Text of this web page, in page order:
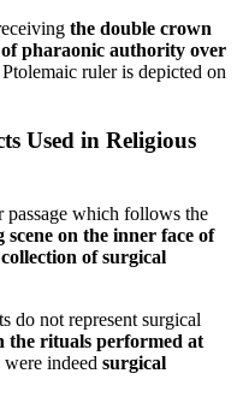
the double crown
pharaonic authority over
ruler is depicted on
Used in Religious
which follows the
scene on the inner face of
collection of surgical
do not represent surgical
the rituals performed at
indeed surgical